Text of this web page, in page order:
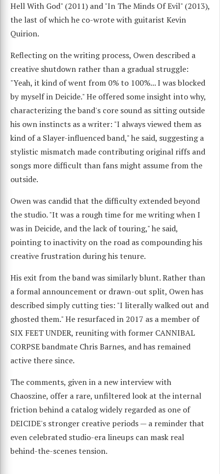
Hell With God" (2011) and "In The Minds Of Evil" (2013),
the last of which he co-wrote with guitarist Kevin
Quirion.
Reflecting on the writing process, Owen described a
creative shutdown rather than a gradual struggle:
"Yeah, it kind of went from 0% to 100%... I was blocked
by myself in Deicide." He offered some insight into why,
characterizing the band's core sound as sitting outside
his own instincts as a writer: "I always viewed them as
kind of a Slayer-influenced band," he said, suggesting a
stylistic mismatch made contributing original riffs and
songs more difficult than fans might assume from the
outside.
Owen was candid that the difficulty extended beyond
the studio. "It was a rough time for me writing when I
was in Deicide, and the lack of touring," he said,
pointing to inactivity on the road as compounding his
creative frustration during his tenure.
His exit from the band was similarly blunt. Rather than
a formal announcement or drawn-out split, Owen has
described simply cutting ties: "I literally walked out and
ghosted them." He resurfaced in 2017 as a member of
SIX FEET UNDER, reuniting with former CANNIBAL
CORPSE bandmate Chris Barnes, and has remained
active there since.
The comments, given in a new interview with
Chaoszine, offer a rare, unfiltered look at the internal
friction behind a catalog widely regarded as one of
DEICIDE's stronger creative periods — a reminder that
even celebrated studio-era lineups can mask real
behind-the-scenes tension.